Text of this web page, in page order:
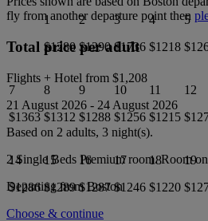
1
$1280
2
$1290
3
$1736
4
$1218
5
7
$1363
8
$1312
9
$1288
10
$1256
11
$1215
12
14
$1286
15
$1289
16
$1287
17
$1246
18
$1220
19
fly from another departure point then
Total price per adult
Flights + Hotel from $1,208
21 August 2026 - 24 August 2026
Based on 2 adults, 3 night(s).
2 Single Beds Premiumroom.Room
Departing fromBoston
Choose & continue